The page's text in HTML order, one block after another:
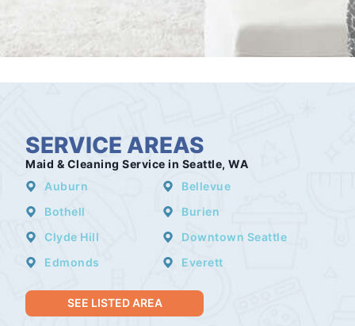
SERVICE AREAS
Maid & Cleaning Service in Seattle, WA
Auburn
Bothell
Clyde Hill
Edmonds
Bellevue
Burien
Downtown Seattle
Everett
SEE LISTED AREA